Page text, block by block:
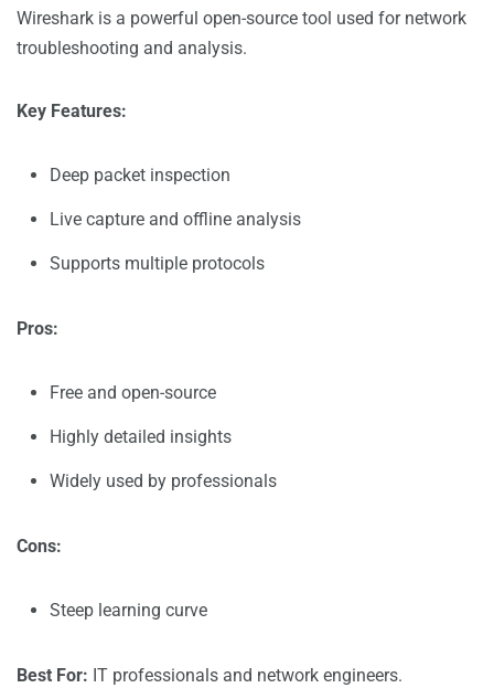
Wireshark is a powerful open-source tool used for network
troubleshooting and analysis.
Key Features:
Deep packet inspection
Live capture and offline analysis
Supports multiple protocols
Pros:
Free and open-source
Highly detailed insights
Widely used by professionals
Cons:
Steep learning curve
Best For: IT professionals and network engineers.